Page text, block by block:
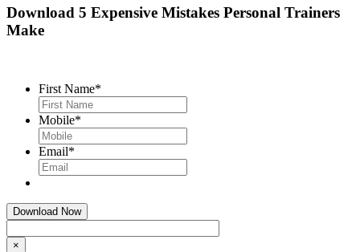
Download 5 Expensive Mistakes Personal Trainers
Make
First Name*
Mobile*
Email*
×